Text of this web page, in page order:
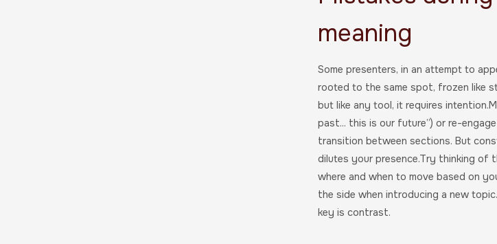
meaning
Some presenters, in an attempt to
rooted to the same spot, frozen like
but like any tool, it requires
past... this is our future”) or re-
transition between sections. But
dilutes your presence.Try thinking of
where and when to move based on
the side when introducing a new
key is contrast.